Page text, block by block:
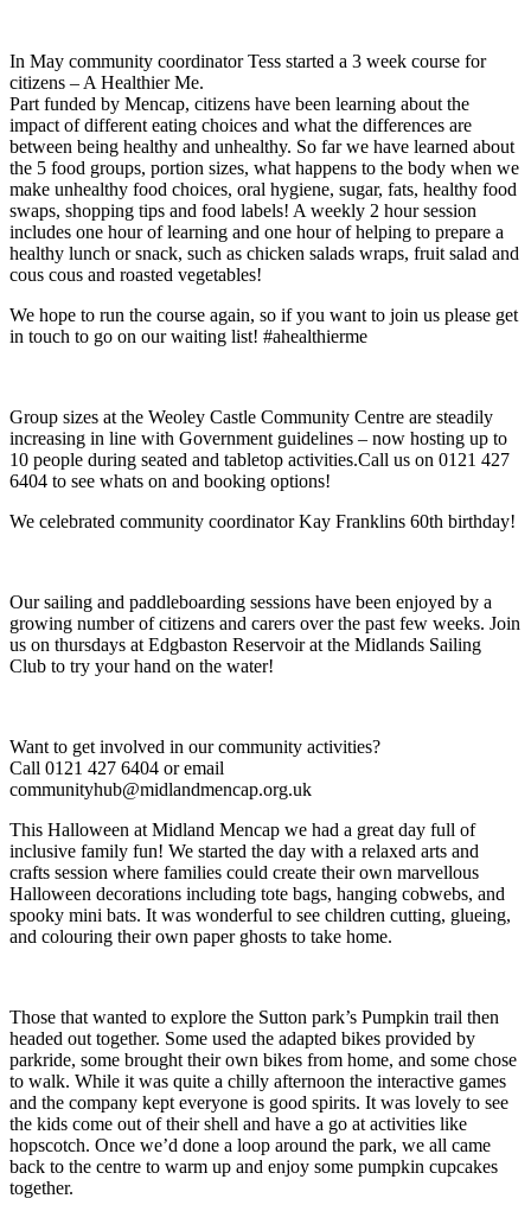
In May community coordinator Tess started a 3 week course for
citizens – A Healthier Me.
Part funded by Mencap, citizens have been learning about the
impact of different eating choices and what the differences are
between being healthy and unhealthy. So far we have learned about
the 5 food groups, portion sizes, what happens to the body when we
make unhealthy food choices, oral hygiene, sugar, fats, healthy food
swaps, shopping tips and food labels! A weekly 2 hour session
includes one hour of learning and one hour of helping to prepare a
healthy lunch or snack, such as chicken salads wraps, fruit salad and
cous cous and roasted vegetables!
We hope to run the course again, so if you want to join us please get
in touch to go on our waiting list! #ahealthierme
Group sizes at the Weoley Castle Community Centre are steadily
increasing in line with Government guidelines – now hosting up to
10 people during seated and tabletop activities.Call us on 0121 427
6404 to see whats on and booking options!
We celebrated community coordinator Kay Franklins 60th birthday!
Our sailing and paddleboarding sessions have been enjoyed by a
growing number of citizens and carers over the past few weeks. Join
us on thursdays at Edgbaston Reservoir at the Midlands Sailing
Club to try your hand on the water!
Want to get involved in our community activities?
Call 0121 427 6404 or email
communityhub@midlandmencap.org.uk
This Halloween at Midland Mencap we had a great day full of
inclusive family fun! We started the day with a relaxed arts and
crafts session where families could create their own marvellous
Halloween decorations including tote bags, hanging cobwebs, and
spooky mini bats. It was wonderful to see children cutting, glueing,
and colouring their own paper ghosts to take home.
Those that wanted to explore the Sutton park’s Pumpkin trail then
headed out together. Some used the adapted bikes provided by
parkride, some brought their own bikes from home, and some chose
to walk. While it was quite a chilly afternoon the interactive games
and the company kept everyone is good spirits. It was lovely to see
the kids come out of their shell and have a go at activities like
hopscotch. Once we’d done a loop around the park, we all came
back to the centre to warm up and enjoy some pumpkin cupcakes
together.